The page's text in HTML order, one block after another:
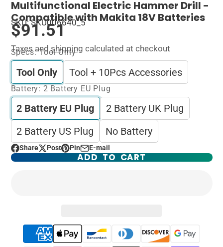
Multifunctional Electric Hammer Drill -
Compatible with Makita 18V Batteries
SKU: SKU006640_5
$91.51
Taxes andshipping calculated at checkout
Specs:Tool Only
Tool Only Tool + 10Pcs Accessories
Battery:2 Battery EU Plug
2 Battery EU Plug
2 Battery UK Plug
2 Battery US Plug
No Battery
Share
Share
on
Opens
in
Post
Post
on
Opens
in
Pin
Pin
on
Opens
in
E-mail
Share
by
ADD TO CART